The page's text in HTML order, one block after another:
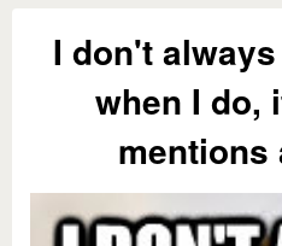
I don't
when I do,
mentions